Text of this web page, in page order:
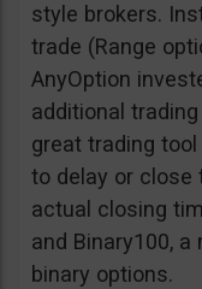
style brokers.
trade (Range
AnyOption
additional
great trading
to delay or close
actual closing
and Binary100, a
binary options.